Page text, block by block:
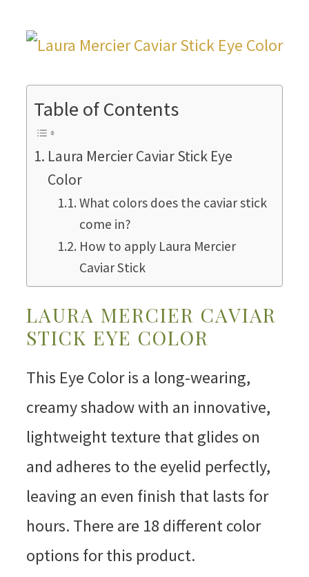
Table of Contents
Laura Mercier Caviar Stick Eye
Color
What colors does the caviar stick
come in?
How to apply Laura Mercier
Caviar Stick
LAURA MERCIER CAVIAR
STICK EYE COLOR
This Eye Color is a long-wearing,
creamy shadow with an innovative,
lightweight texture that glides on
and adheres to the eyelid perfectly,
leaving an even finish that lasts for
hours. There are 18 different color
options for this product.